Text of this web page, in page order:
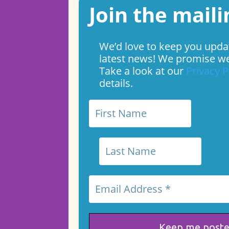
Join the
We’d love to keep you
latest news! We promise
Take a look at our Privacy
details.